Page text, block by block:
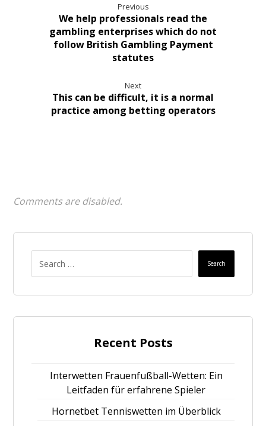
Previous
We help professionals read the
gambling enterprises which do not
follow British Gambling Payment
statutes
Next
This can be difficult, it is a normal
practice among betting operators
Comments are disabled.
Search
Recent Posts
Interwetten Frauenfußball-Wetten: Ein
Leitfaden für erfahrene Spieler
Hornetbet Tenniswetten im Überblick